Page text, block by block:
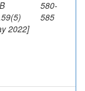
2022]
580-
585